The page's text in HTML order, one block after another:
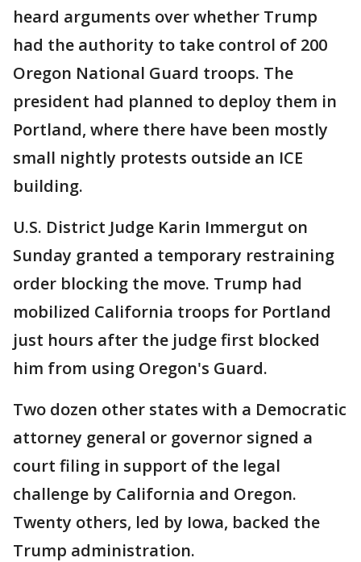
heard arguments over whether Trump
had the authority to take control of 200
Oregon National Guard troops. The
president had planned to deploy them in
Portland, where there have been mostly
small nightly protests outside an ICE
building.
U.S. District Judge Karin Immergut on
Sunday granted a temporary restraining
order blocking the move. Trump had
mobilized California troops for Portland
just hours after the judge first blocked
him from using Oregon's Guard.
Two dozen other states with a Democratic
attorney general or governor signed a
court filing in support of the legal
challenge by California and Oregon.
Twenty others, led by Iowa, backed the
Trump administration.